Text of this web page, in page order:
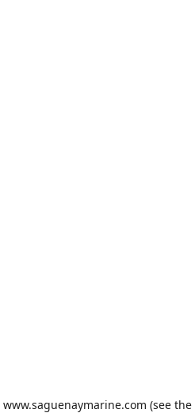
www.saguenaymarine.com (see the